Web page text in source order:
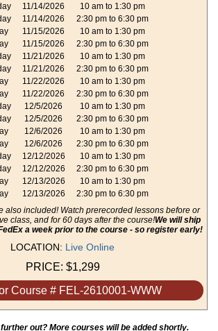
11/14/2026
10 am to 1:30 pm
11/14/2026
2:30 pm to 6:30 pm
11/15/2026
10 am to 1:30 pm
11/15/2026
2:30 pm to 6:30 pm
11/21/2026
10 am to 1:30 pm
11/21/2026
2:30 pm to 6:30 pm
11/22/2026
10 am to 1:30 pm
11/22/2026
2:30 pm to 6:30 pm
12/5/2026
10 am to 1:30 pm
12/5/2026
2:30 pm to 6:30 pm
12/6/2026
10 am to 1:30 pm
12/6/2026
2:30 pm to 6:30 pm
12/12/2026
10 am to 1:30 pm
12/12/2026
2:30 pm to 6:30 pm
12/13/2026
10 am to 1:30 pm
12/13/2026
2:30 pm to 6:30 pm
also included! Watch prerecorded lessons before or
class, and for 60 days after the course!We will ship
a week prior to the course - so register early!
LOCATION: Live Online
PRICE: $1,299
Course # FEL-2610001-WWW
out? More courses will be added shortly.